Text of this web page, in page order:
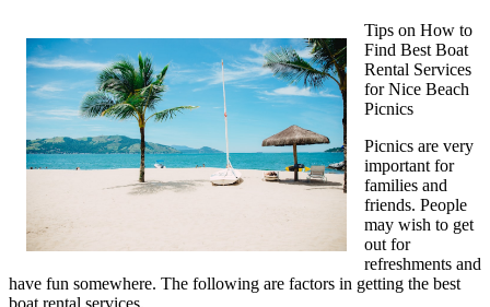
Tips on How to
Find Best Boat
Rental Services
for Nice Beach
Picnics
Picnics are very
important for
families and
friends. People
may wish to get
out for
refreshments and
have fun somewhere. The following are factors in getting the best
boat rental services.